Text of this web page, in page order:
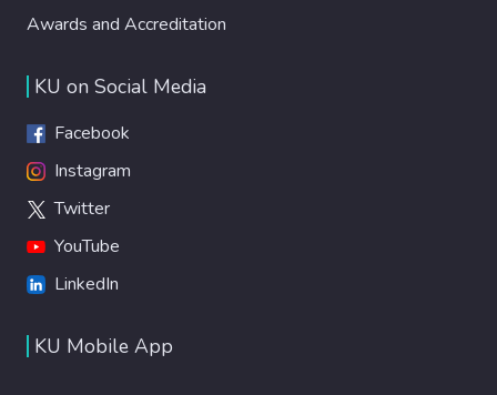
Awards and Accreditation
KU on Social Media
Facebook
Instagram
Twitter
YouTube
LinkedIn
KU Mobile App